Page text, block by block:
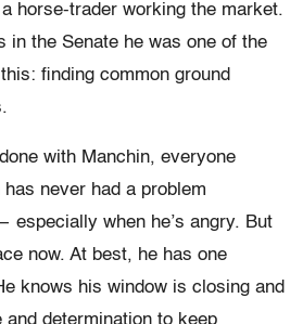
horse-trader working the market.
in the Senate he was one of the
finding common ground
with Manchin, everyone
never had a problem
especially when he’s angry. But
now. At best, he has one
knows his window is closing and